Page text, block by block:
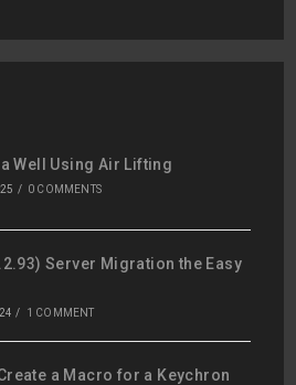
Well Using Air Lifting
/ 0 COMMENTS
Server Migration the Easy
/ 1 COMMENT
a Macro for a Keychron